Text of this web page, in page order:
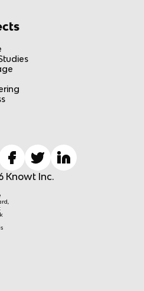
Knowt Inc.